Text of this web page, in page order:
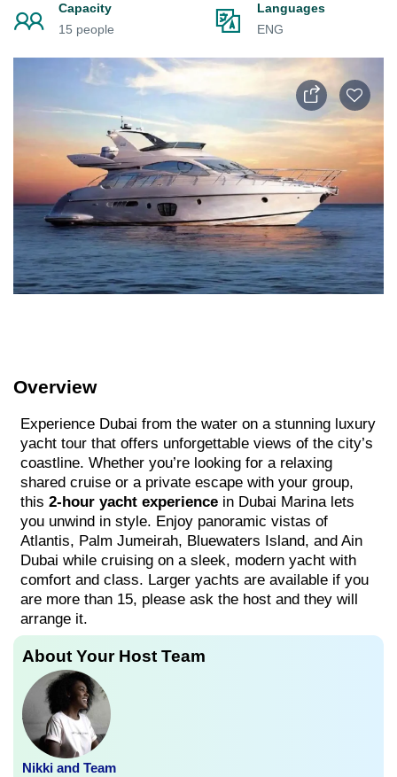
Capacity
15 people
Languages
ENG
Overview
Experience Dubai from the water on a stunning luxury
yacht tour that offers unforgettable views of the city’s
coastline. Whether you’re looking for a relaxing
shared cruise or a private escape with your group,
this 2-hour yacht experience in Dubai Marina lets
you unwind in style. Enjoy panoramic vistas of
Atlantis, Palm Jumeirah, Bluewaters Island, and Ain
Dubai while cruising on a sleek, modern yacht with
comfort and class. Larger yachts are available if you
are more than 15, please ask the host and they will
arrange it.
About Your Host Team
Nikki and Team